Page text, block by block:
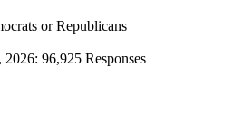
or Republicans
2026: 96,925 Responses